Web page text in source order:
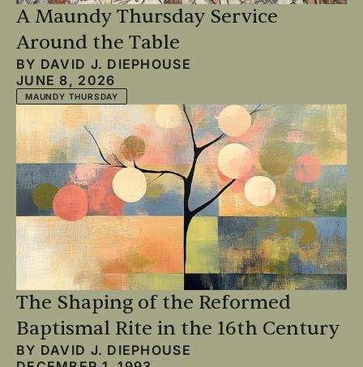
A Maundy Thursday Service
Around the Table
BY DAVID J. DIEPHOUSE
JUNE 8, 2026
MAUNDY THURSDAY
The Shaping of the Reformed
Baptismal Rite in the 16th Century
BY DAVID J. DIEPHOUSE